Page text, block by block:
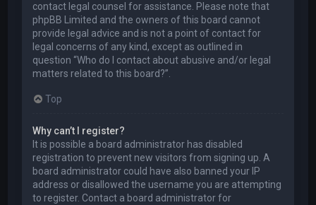
contact legal counsel for assistance. Please note that
phpBB Limited and the owners of this board cannot
provide legal advice and is not a point of contact for
legal concerns of any kind, except as outlined in
question “Who do I contact about abusive and/or legal
matters related to this board?”.
Top
Why can’t I register?
It is possible a board administrator has disabled
registration to prevent new visitors from signing up. A
board administrator could have also banned your IP
address or disallowed the username you are attempting
to register. Contact a board administrator for